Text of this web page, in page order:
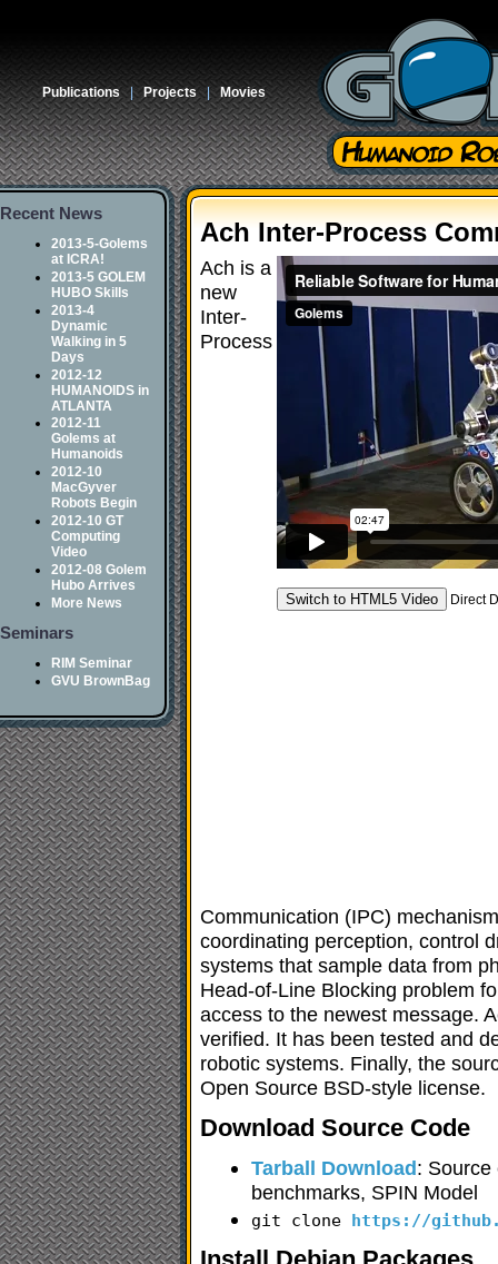
Publications| Projects|Movies
Recent News
2013-5-Golems
at ICRA!
2013-5 GOLEM
HUBO Skills
2013-4
Dynamic
Walking in 5
Days
2012-12
HUMANOIDS in
ATLANTA
2012-11
Golems at
Humanoids
2012-10
MacGyver
Robots Begin
2012-10 GT
Computing
Video
2012-08 Golem
Hubo Arrives
More News
Seminars
RIM Seminar
GVU BrownBag
Ach Inter-Process
Direct
Ach is a
new
Inter-
Process
Communication (IPC)
coordinating perception, control
systems that sample data from
Head-of-Line Blocking problem
access to the newest message.
verified. It has been tested and
robotic systems. Finally, the
Open Source BSD-style license.
Download Source Code
Tarball Download: Source
benchmarks, SPIN Model
git clone https://